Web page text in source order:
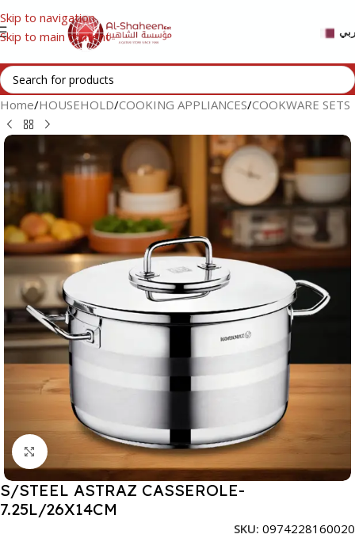
Skip to navigation
Skip to main content
Home/HOUSEHOLD/COOKING APPLIANCES/COOKWARE SETS
Click to enlarge
S/STEEL ASTRAZ CASSEROLE-
7.25L/26X14CM
SKU: 0974228160020